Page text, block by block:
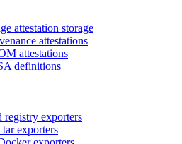
attestation storage
attestations
attestations
definitions
registry exporters
exporters